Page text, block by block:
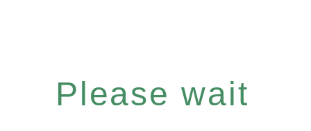
Please wait